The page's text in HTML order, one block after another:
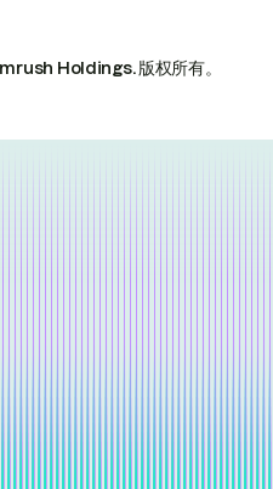
Holdings.版权所有。